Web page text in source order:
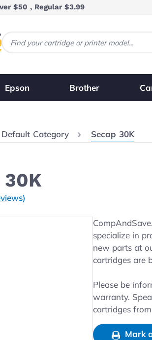
$50 , Regular $3.99
Epson Brother
Default Category Current:
Secap 30K
30K
Click to view image in fullscreen
specialize in
new parts at
cartridges are
Please be
warranty.
cartridges
Mark